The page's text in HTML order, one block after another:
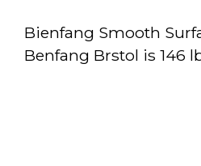
Bienfang Smooth
Benfang Brstol is 146